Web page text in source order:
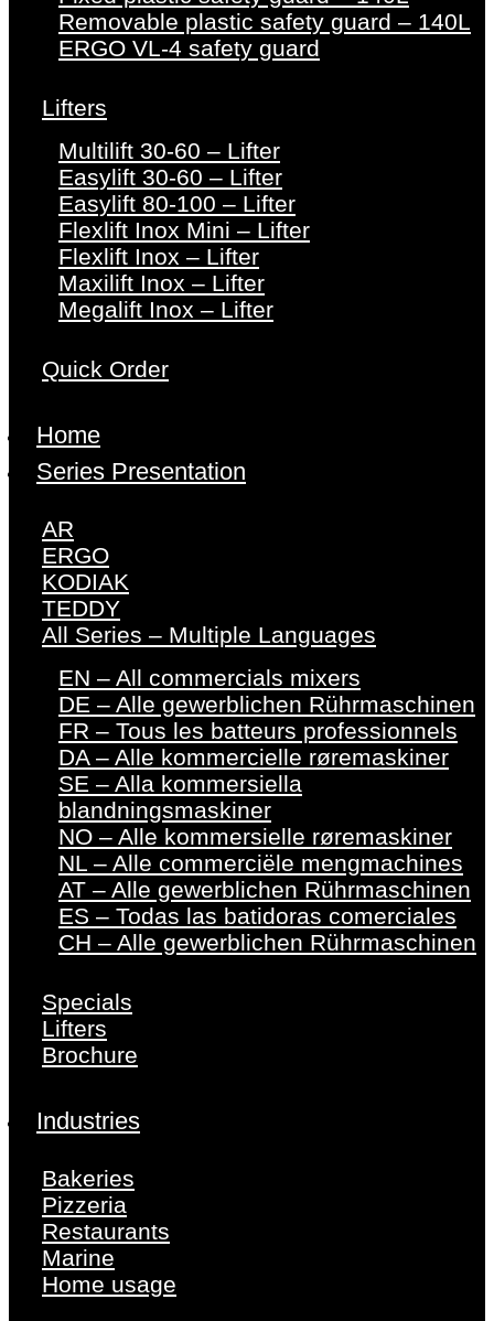
Removable plastic safety guard – 140L
ERGO VL-4 safety guard
Lifters
Multilift 30-60 – Lifter
Easylift 30-60 – Lifter
Easylift 80-100 – Lifter
Flexlift Inox Mini – Lifter
Flexlift Inox – Lifter
Maxilift Inox – Lifter
Megalift Inox – Lifter
Quick Order
Home
Series Presentation
AR
ERGO
KODIAK
TEDDY
All Series – Multiple Languages
EN – All commercials mixers
DE – Alle gewerblichen Rührmaschinen
FR – Tous les batteurs professionnels
DA – Alle kommercielle røremaskiner
SE – Alla kommersiella
blandningsmaskiner
NO – Alle kommersielle røremaskiner
NL – Alle commerciële mengmachines
AT – Alle gewerblichen Rührmaschinen
ES – Todas las batidoras comerciales
CH – Alle gewerblichen Rührmaschinen
Specials
Lifters
Brochure
Industries
Bakeries
Pizzeria
Restaurants
Marine
Home usage